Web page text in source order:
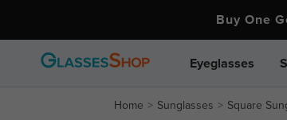
Buy One
Eyeglasses
Home Sunglasses Square